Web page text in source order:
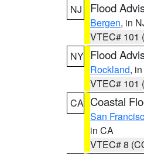
NJ
Flood
Bergen, in
VTEC# 101
NY Flood
Rockland,
VTEC# 101
CA Coastal
San
in CA
VTEC# 8